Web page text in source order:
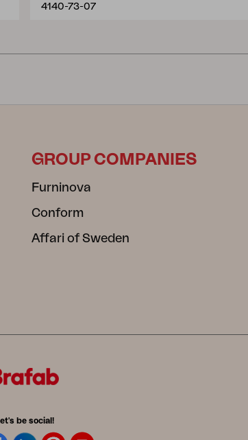
4140-73-07
GROUP COMPANIES
Furninova
Conform
Affari of Sweden
be social!